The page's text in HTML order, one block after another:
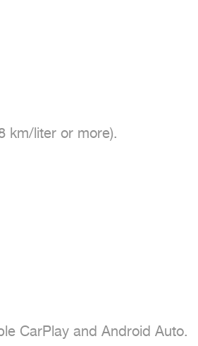
km/liter or more).
CarPlay and Android Auto.